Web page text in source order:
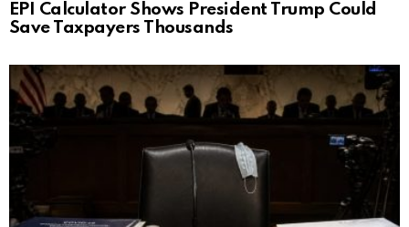
EPI Calculator Shows President Trump Could
Save Taxpayers Thousands